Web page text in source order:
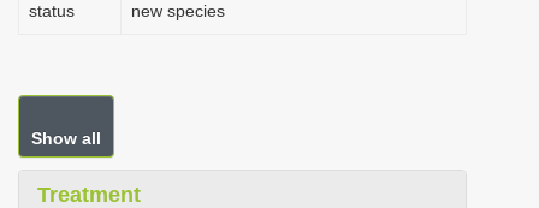
status new species
Show all
Treatment